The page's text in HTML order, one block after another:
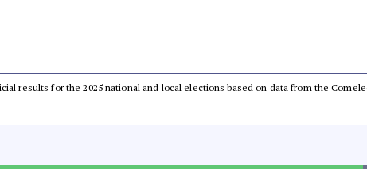
results for the 2025 national and local elections based on data from the